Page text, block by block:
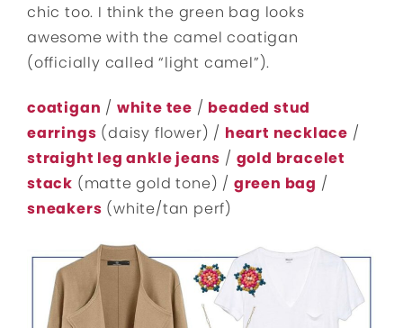
chic too. I think the green bag looks
awesome with the camel coatigan
(officially called “light camel”).
coatigan / white tee / beaded stud
earrings (daisy flower) / heart necklace /
straight leg ankle jeans / gold bracelet
stack (matte gold tone) / green bag /
sneakers (white/tan perf)